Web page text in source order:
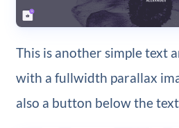
This is another simple text
with a fullwidth parallax
also a button below the